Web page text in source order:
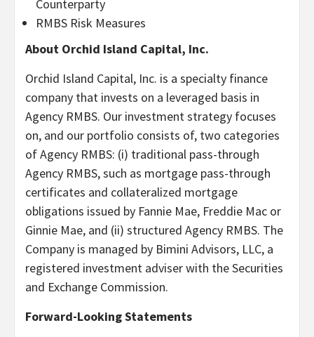
Counterparty
RMBS Risk Measures
About Orchid Island Capital, Inc.
Orchid Island Capital, Inc. is a specialty finance
company that invests on a leveraged basis in
Agency RMBS. Our investment strategy focuses
on, and our portfolio consists of, two categories
of Agency RMBS: (i) traditional pass-through
Agency RMBS, such as mortgage pass-through
certificates and collateralized mortgage
obligations issued by Fannie Mae, Freddie Mac or
Ginnie Mae, and (ii) structured Agency RMBS. The
Company is managed by Bimini Advisors, LLC, a
registered investment adviser with the Securities
and Exchange Commission.
Forward-Looking Statements